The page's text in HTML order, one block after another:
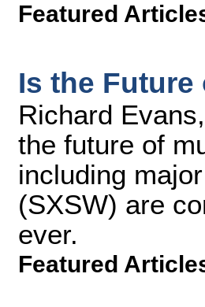
Featured
Is the
Richard
the future of
including
(SXSW) are
ever.
Featured